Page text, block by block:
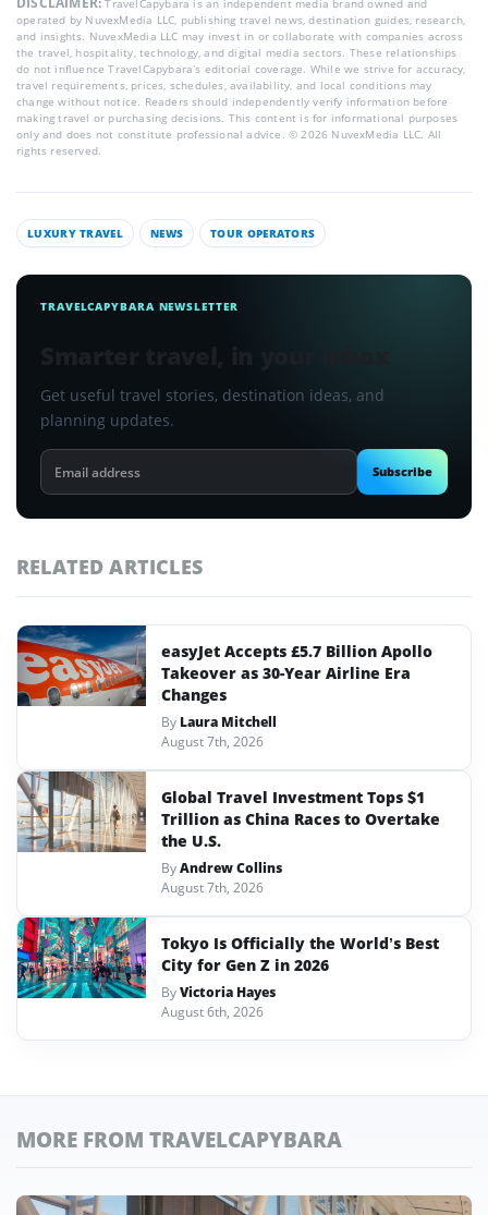
TravelCapybara is an independent media brand owned and
operated by NuvexMedia LLC, publishing travel news, destination guides, research,
and insights. NuvexMedia LLC may invest in or collaborate with companies across
the travel, hospitality, technology, and digital media sectors. These relationships
do not influence TravelCapybara’s editorial coverage. While we strive for accuracy,
travel requirements, prices, schedules, availability, and local conditions may
change without notice. Readers should independently verify information before
making travel or purchasing decisions. This content is for informational purposes
only and does not constitute professional advice. © 2026 NuvexMedia LLC. All
rights reserved.
LUXURY TRAVEL NEWS TOUR OPERATORS
TRAVELCAPYBARA NEWSLETTER
Get useful travel stories, destination ideas, and
planning updates.
Email
address
Subscribe
RELATED ARTICLES
easyJet Accepts £5.7 Billion Apollo
Takeover as 30-Year Airline Era
Changes
By Laura Mitchell
August 7th, 2026
Global Travel Investment Tops $1
Trillion as China Races to Overtake
the U.S.
ByAndrew Collins
August 7th, 2026
Tokyo Is Officially the World’s Best
City for Gen Z in 2026
ByVictoria Hayes
August 6th, 2026
MORE FROM TRAVELCAPYBARA